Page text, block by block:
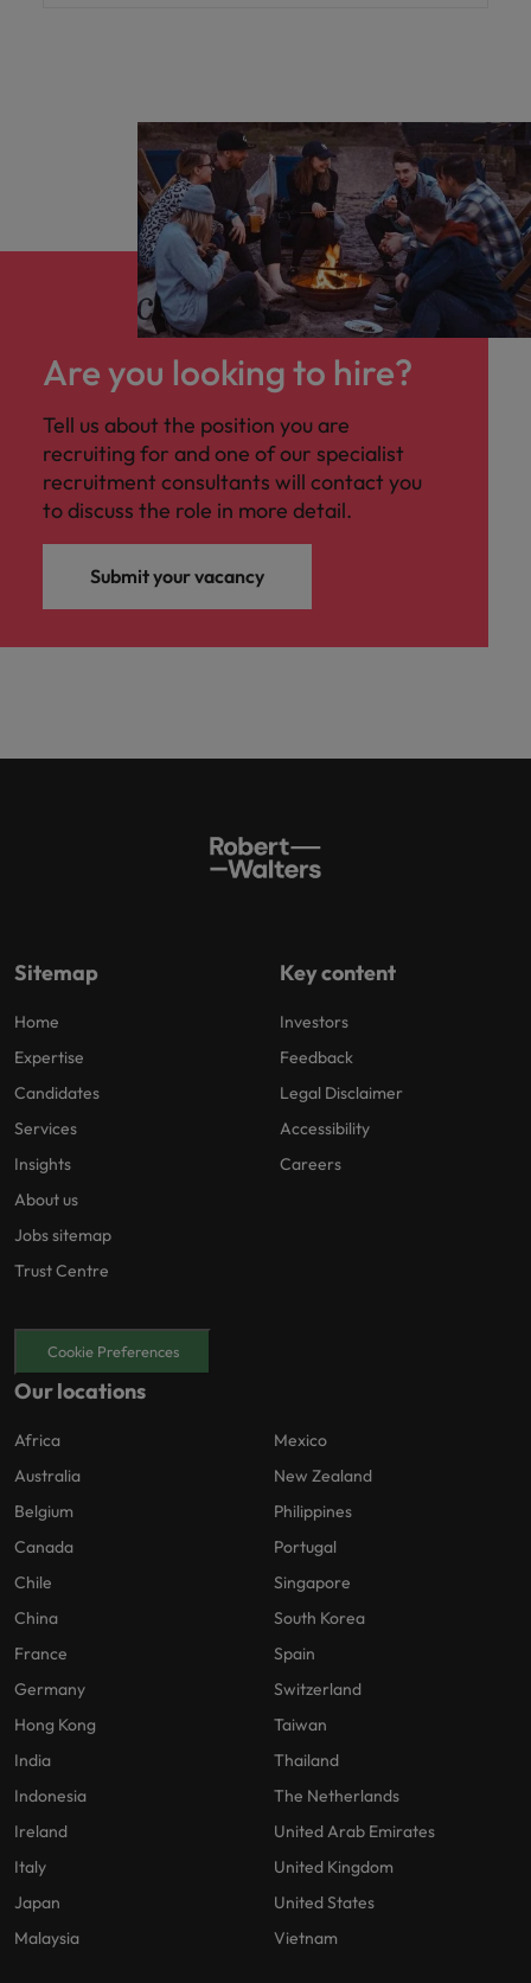
Are you looking to hire?
Tell us about the position you are
recruiting for and one of our specialist
recruitment consultants will contact you
to discuss the role in more detail.
Submit your vacancy
Sitemap
Home
Expertise
Candidates
Services
Insights
About us
Jobs sitemap
Trust Centre
Key content
Investors
Feedback
Legal Disclaimer
Accessibility
Careers
Cookie Preferences
Our locations
Africa
Australia
Belgium
Canada
Chile
China
France
Germany
Hong Kong
India
Indonesia
Ireland
Italy
Japan
Malaysia
Mexico
New Zealand
Philippines
Portugal
Singapore
South Korea
Spain
Switzerland
Taiwan
Thailand
The Netherlands
United Arab Emirates
United Kingdom
United States
Vietnam